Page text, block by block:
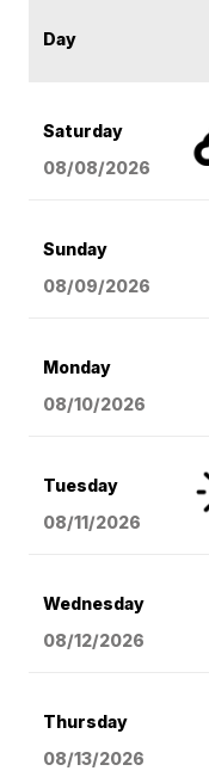
Day
Saturday
08/08/2026
Sunday
08/09/2026
Monday
08/10/2026
Tuesday
08/11/2026
Wednesday
08/12/2026
Thursday
08/13/2026